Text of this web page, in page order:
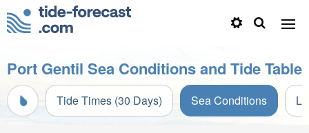
Port Gentil Sea Conditions and Tide Table
Tide Times (30 Days) Sea Conditions